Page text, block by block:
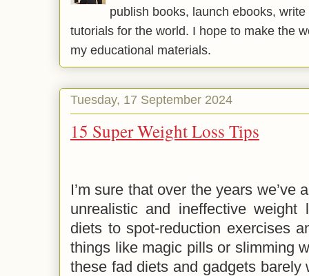
publish books, launch ebooks,
tutorials for the world. I hope to make the
my educational materials.
Tuesday, 17 September 2024
15 Super Weight Loss Tips
I’m sure that over the years we’ve
unrealistic and ineffective weight
diets to spot-reduction exercises
things like magic pills or slimming
these fad diets and gadgets barely